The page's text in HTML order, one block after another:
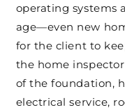
operating systems
age—even new
for the client to
the home
of the foundation,
electrical service,